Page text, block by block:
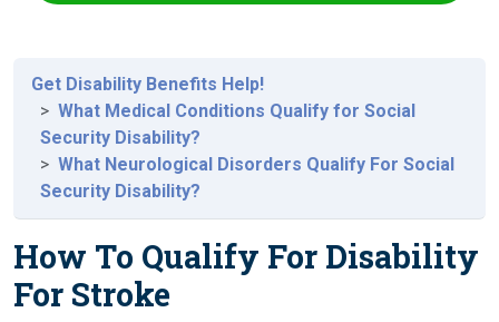
Get Disability Benefits Help!
What Medical Conditions Qualify for Social
Security Disability?
What Neurological Disorders Qualify For Social
Security Disability?
How To Qualify For Disability
For Stroke